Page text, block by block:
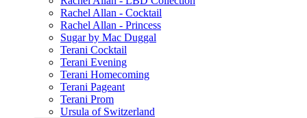
Rachel Allan - Cocktail
Rachel Allan - Princess
Sugar by Mac Duggal
Terani Cocktail
Terani Evening
Terani Homecoming
Terani Pageant
Terani Prom
Ursula of Switzerland